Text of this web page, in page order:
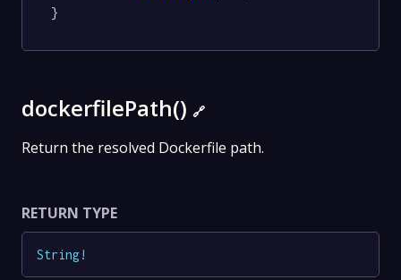
}
dockerfilePath() 🔗
Return the resolved Dockerfile path.
RETURN TYPE
String!